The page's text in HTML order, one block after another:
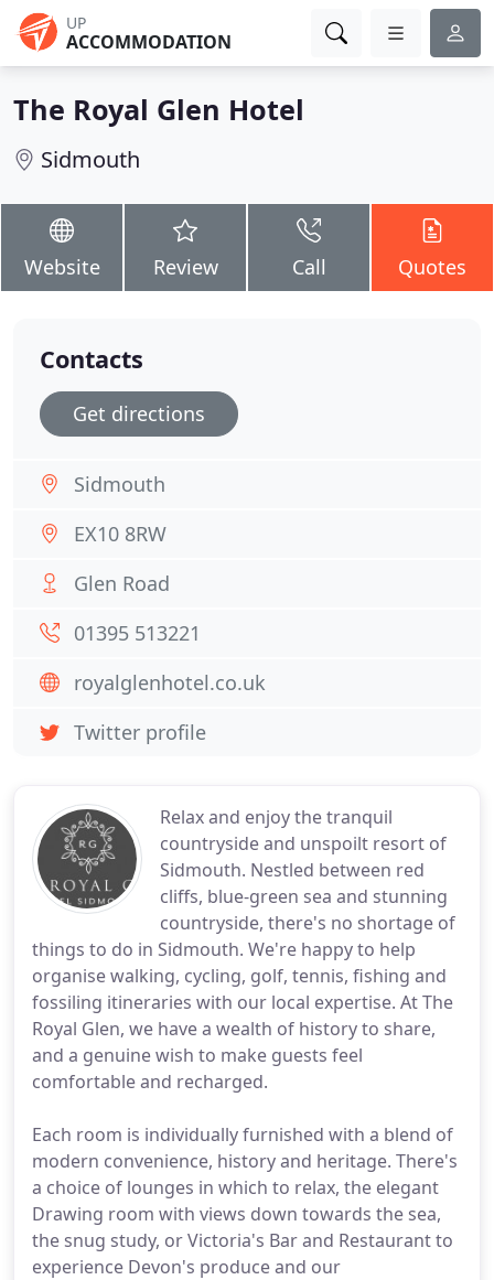
UP
ACCOMMODATION
The Royal Glen Hotel
Sidmouth
Website Review Call Quotes
Relax and enjoy the tranquil
countryside and unspoilt resort of
Sidmouth. Nestled between red
cliffs, blue-green sea and stunning
countryside, there's no shortage of
things to do in Sidmouth. We're happy to help
organise walking, cycling, golf, tennis, fishing and
fossiling itineraries with our local expertise. At The
Royal Glen, we have a wealth of history to share,
and a genuine wish to make guests feel
comfortable and recharged.
Each room is individually furnished with a blend of
modern convenience, history and heritage. There's
a choice of lounges in which to relax, the elegant
Drawing room with views down towards the sea,
the snug study, or Victoria's Bar and Restaurant to
experience Devon's produce and our
Contacts
Get directions
Sidmouth
EX10 8RW
Glen Road
01395 513221
royalglenhotel.co.uk
Twitter profile